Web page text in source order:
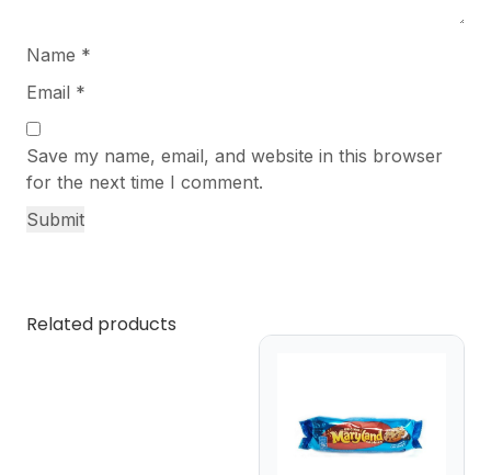
Name *
Email *
Save my name, email, and website in this browser
for the next time I comment.
Related products